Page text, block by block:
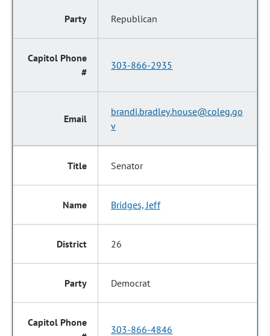
Republican
303-866-2935
brandi.bradley.house@coleg.go
v
Senator
Bridges, Jeff
26
Democrat
303-866-4846